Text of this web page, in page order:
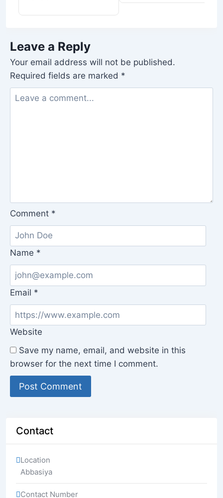
Leave a Reply
Your email address will not be published.
Required fields are marked *
Comment *
Name *
Email *
Website
Save my name, email, and website in this
browser for the next time I comment.
Contact
Location
Abbasiya
Contact Number